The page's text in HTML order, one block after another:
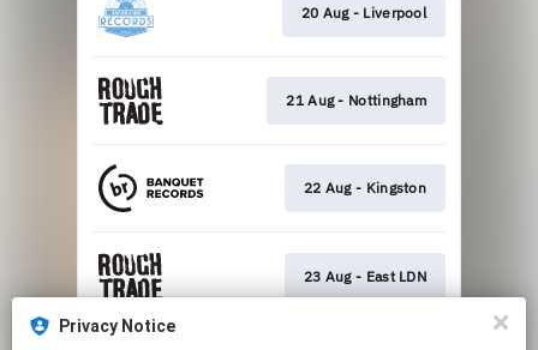
20 Aug - Liverpool
21 Aug - Nottingham
22 Aug - Kingston
23 Aug - East LDN
Privacy Notice